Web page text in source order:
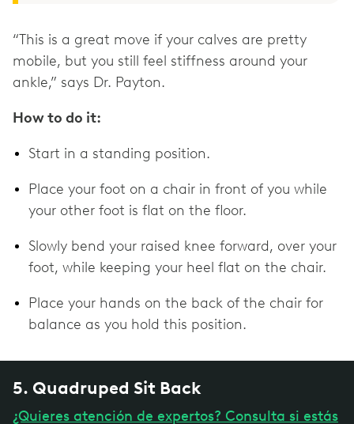
“This is a great move if your calves are pretty
mobile, but you still feel stiffness around your
ankle,” says Dr. Payton.
How to do it:
Start in a standing position.
Place your foot on a chair in front of you while
your other foot is flat on the floor.
Slowly bend your raised knee forward, over your
foot, while keeping your heel flat on the chair.
Place your hands on the back of the chair for
balance as you hold this position.
5. Quadruped Sit Back
¿Quieres atención de expertos? Consulta si estás